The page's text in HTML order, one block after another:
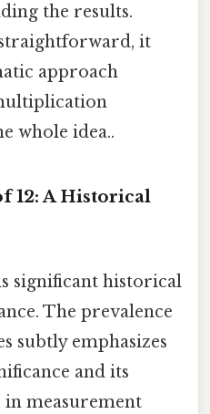
the results.
it
approach
whole idea..
12: A Historical
significant historical
The prevalence
subtly emphasizes
and its
measurement